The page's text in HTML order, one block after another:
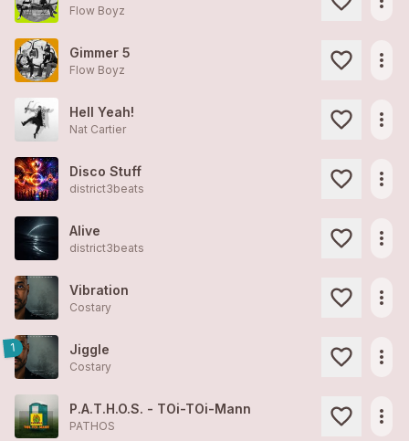
Flow Boyz
Gimmer 5
Flow Boyz more_horiz
Hell Yeah!
Nat Cartier more_horiz
Disco Stuff
district3beats more_horiz
Alive
district3beats more_horiz
Vibration
Costary more_horiz
1 Jiggle
Costary more_horiz
P.A.T.H.O.S. - TOi-TOi-Mann
PATHOS more_horiz